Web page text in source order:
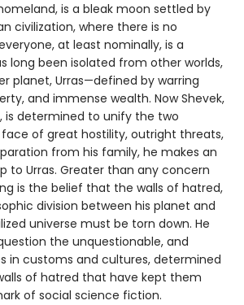
is a bleak moon settled by
civilization, where there is no
at least nominally, is a
long been isolated from other worlds,
planet, Urras—defined by warring
and immense wealth. Now Shevek,
is determined to unify the two
face of great hostility, outright threats,
from his family, he makes an
to Urras. Greater than any concern
is the belief that the walls of hatred,
division between his planet and
universe must be torn down. He
the unquestionable, and
in customs and cultures, determined
of hatred that have kept them
of social science fiction.